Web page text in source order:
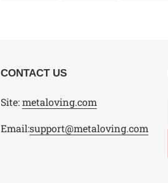
CONTACT US
Site:metaloving.com
Email:support@metaloving.com